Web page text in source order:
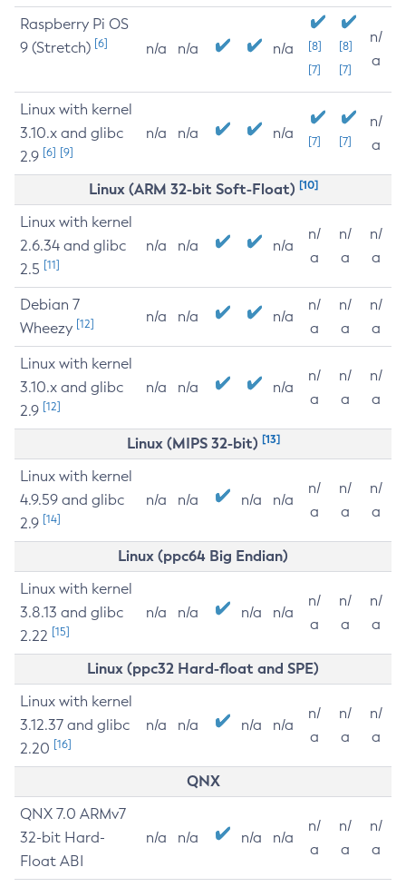
Raspberry Pi OS
9 (Stretch) [6] n/a n/a n/a
[8]
[7]
[8]
[7]
n/
a
Linux with kernel
3.10.x and glibc
2.9 [6] [9]
n/a n/a n/a [7] [7]
n/
a
Linux (ARM 32-bit Soft-Float) [10]
Linux with kernel
2.6.34 and glibc
2.5 [11]
n/a n/a n/a
n/
a
n/
a
n/
a
Debian 7
Wheezy [12] n/a n/a n/a
n/
a
n/
a
n/
a
Linux with kernel
3.10.x and glibc
2.9 [12]
n/a n/a n/a
n/
a
n/
a
n/
a
Linux (MIPS 32-bit) [13]
Linux with kernel
4.9.59 and glibc
2.9 [14]
n/a n/a n/a n/a
n/
a
n/
a
n/
a
Linux (ppc64 Big Endian)
Linux with kernel
3.8.13 and glibc
2.22 [15]
n/a n/a n/a n/a
n/
a
n/
a
n/
a
Linux (ppc32 Hard-float and SPE)
Linux with kernel
3.12.37 and glibc
2.20 [16]
n/a n/a n/a n/a
n/
a
n/
a
n/
a
QNX
QNX 7.0 ARMv7
32-bit Hard-
Float ABI
n/a n/a n/a n/a
n/
a
n/
a
n/
a